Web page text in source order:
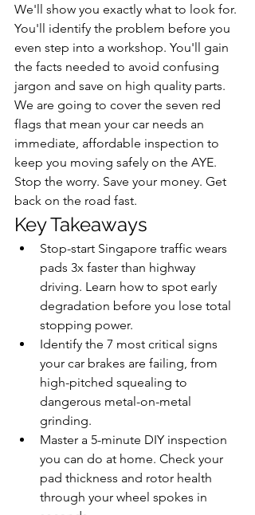
We'll show you exactly what to look for.
You'll identify the problem before you
even step into a workshop. You'll gain
the facts needed to avoid confusing
jargon and save on high quality parts.
We are going to cover the seven red
flags that mean your car needs an
immediate, affordable inspection to
keep you moving safely on the AYE.
Stop the worry. Save your money. Get
back on the road fast.
Key Takeaways
Stop-start Singapore traffic wears
pads 3x faster than highway
driving. Learn how to spot early
degradation before you lose total
stopping power.
Identify the 7 most critical signs
your car brakes are failing, from
high-pitched squealing to
dangerous metal-on-metal
grinding.
Master a 5-minute DIY inspection
you can do at home. Check your
pad thickness and rotor health
through your wheel spokes in